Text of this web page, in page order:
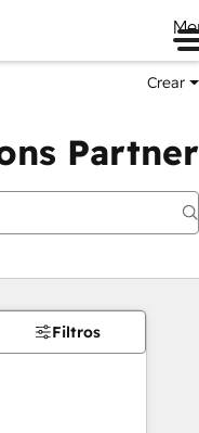
Crear
Partner
Filtros